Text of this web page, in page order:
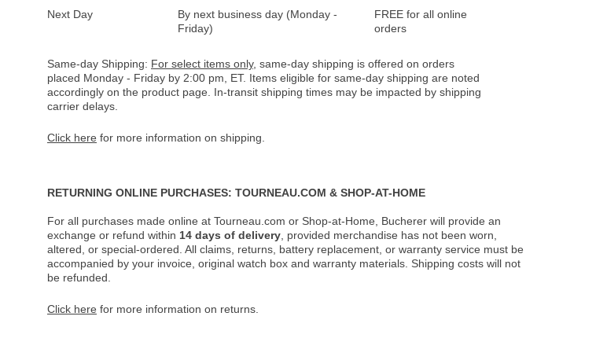
Next Day
By next business day (Monday -
Friday)
FREE for all online
orders
Same-day Shipping: For select items only, same-day shipping is offered on orders
placed Monday - Friday by 2:00 pm, ET. Items eligible for same-day shipping are noted
accordingly on the product page. In-transit shipping times may be impacted by shipping
carrier delays.
Click here for more information on shipping.
RETURNING ONLINE PURCHASES: TOURNEAU.COM & SHOP-AT-HOME
For all purchases made online at Tourneau.com or Shop-at-Home, Bucherer will provide an
exchange or refund within 14 days of delivery , provided merchandise has not been worn,
altered, or special-ordered. All claims, returns, battery replacement, or warranty service must be
accompanied by your invoice, original watch box and warranty materials. Shipping costs will not
be refunded.
Click here for more information on returns.